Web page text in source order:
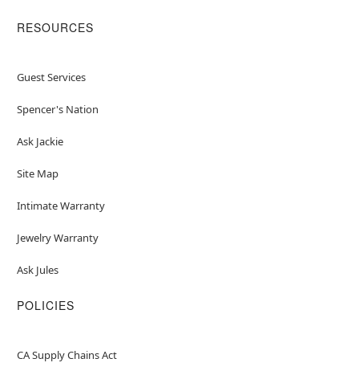
RESOURCES
Guest Services
Spencer's Nation
Ask Jackie
Site Map
Intimate Warranty
Jewelry Warranty
Ask Jules
POLICIES
CA Supply Chains Act